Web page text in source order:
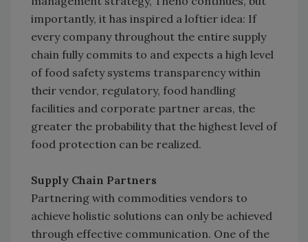
importantly, it has inspired a loftier idea: If
every company throughout the entire supply
chain fully commits to and expects a high level
of food safety systems transparency within
their vendor, regulatory, food handling
facilities and corporate partner areas, the
greater the probability that the highest level of
food protection can be realized.
Supply Chain Partners
Partnering with commodities vendors to
achieve holistic solutions can only be achieved
through effective communication. One of the